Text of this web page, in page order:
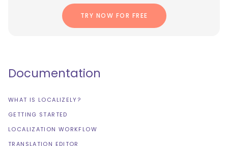
TRY NOW FOR FREE
Documentation
WHAT IS LOCALIZELY?
GETTING STARTED
LOCALIZATION WORKFLOW
TRANSLATION EDITOR